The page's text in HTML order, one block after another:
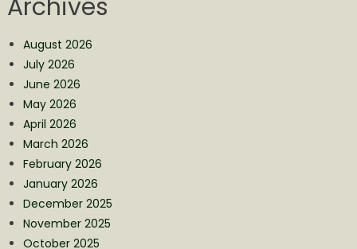
Archives
August 2026
July 2026
June 2026
May 2026
April 2026
March 2026
February 2026
January 2026
December 2025
November 2025
October 2025